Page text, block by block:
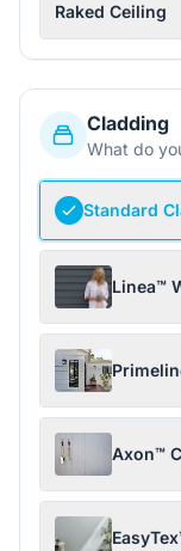
Raked Ceiling
Cladding
What do
Standard
Linea™
Axon™